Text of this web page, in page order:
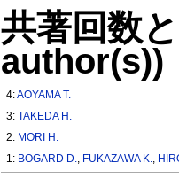
共著回数
author(s))
4:AOYAMA T.
3:TAKEDA H.
2: MORI H.
1: BOGARD D., FUKAZAWA K.,